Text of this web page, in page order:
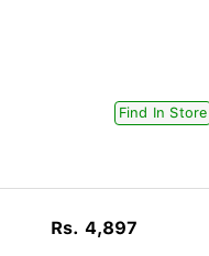
Find In Store
Rs. 4,897